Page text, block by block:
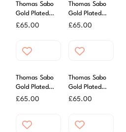
Thomas Sabo
Gold Plated
Zirconia Letter
£65.00
Thomas Sabo
Gold Plated
Zirconia Letter
£65.00
Thomas Sabo
Gold Plated
Zirconia Letter I
£65.00
Thomas Sabo
Gold Plated
Zirconia Letter
£65.00